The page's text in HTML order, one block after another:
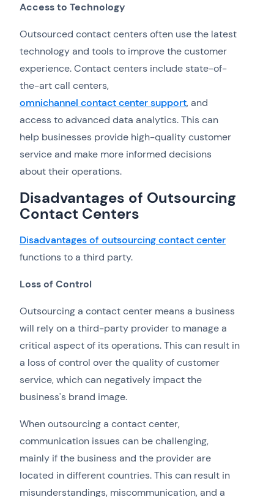
Access to Technology
Outsourced contact centers often use the latest
technology and tools to improve the customer
experience. Contact centers include state-of-
the-art call centers,
omnichannel contact center support, and
access to advanced data analytics. This can
help businesses provide high-quality customer
service and make more informed decisions
about their operations.
Disadvantages of Outsourcing
Contact Centers
Disadvantages of outsourcing contact center
functions to a third party.
Loss of Control
Outsourcing a contact center means a business
will rely on a third-party provider to manage a
critical aspect of its operations. This can result in
a loss of control over the quality of customer
service, which can negatively impact the
business's brand image.
When outsourcing a contact center,
communication issues can be challenging,
mainly if the business and the provider are
located in different countries. This can result in
misunderstandings, miscommunication, and a